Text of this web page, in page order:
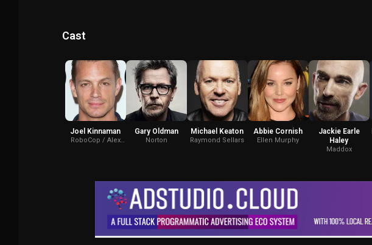
Cast
Joel Kinnaman
RoboCop / Alex
Gary Oldman
Norton
Michael Keaton
Raymond Sellars
Abbie Cornish
Ellen Murphy
Jackie Earle
Haley
Maddox